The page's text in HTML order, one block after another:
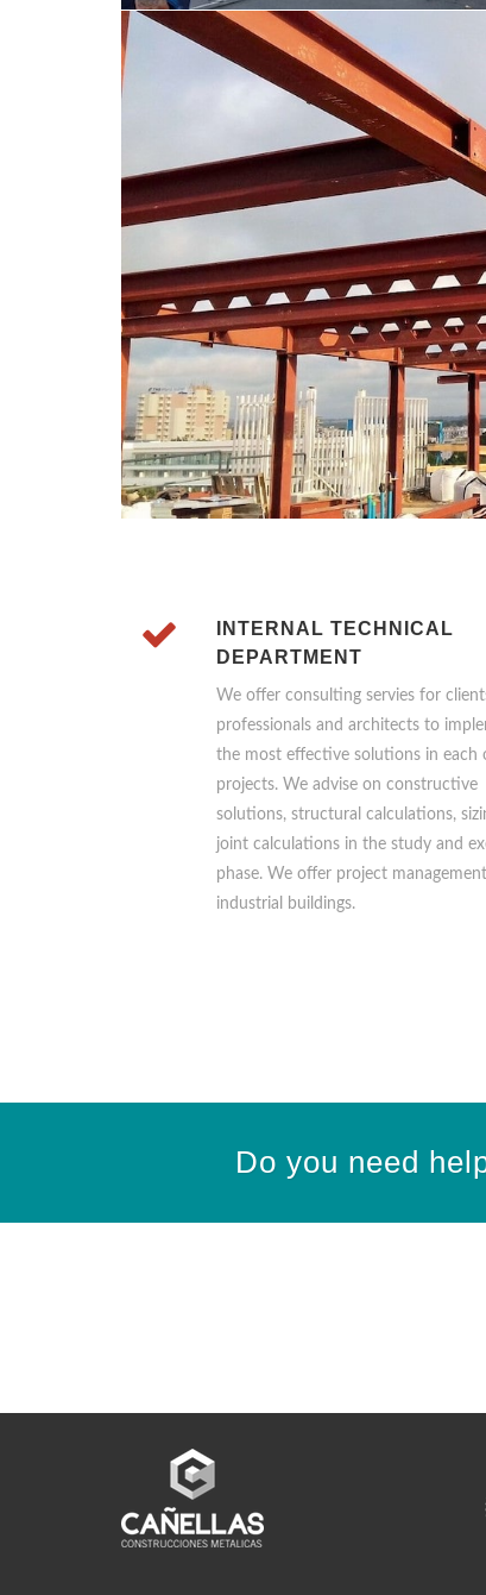
INTERNAL TECHNICAL
DEPARTMENT
We offer consulting servies for
professionals and architects to
the most effective solutions in each
projects. We advise on constructive
solutions, structural calculations,
joint calculations in the study and
phase. We offer project
industrial buildings.
Do you need